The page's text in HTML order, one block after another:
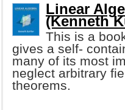
Linear
(Kenneth
This is a
gives a self-
many of its most
neglect arbitrary
theorems.